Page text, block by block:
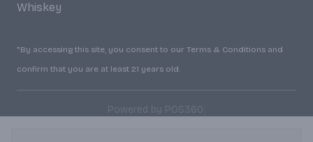
Whiskey
*By accessing this site, you consent to our Terms & Conditions and
confirm that you are at least 21 years old.
Powered by POS360